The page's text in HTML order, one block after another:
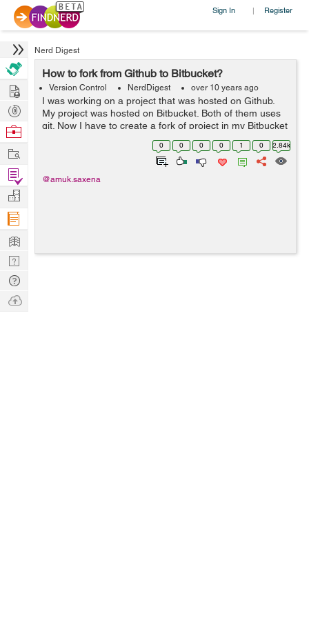
Sign In | Register
Nerd Digest
How to fork from Github to Bitbucket?
Version Control NerdDigest over 10 years ago
I was working on a project that was hosted on Github.
My project was hosted on Bitbucket. Both of them uses
git. Now I have to create a fork of project in my Bitbucket
repository. In order to be able to get updates and without
0 0 0 0 1 0 2.84k
@amuk.saxena
Hire
Post
Projects
Browse
Work
Find
Projects
Manage
Company
Learn
Nerd
Digest
Tech
Q & A
Ask